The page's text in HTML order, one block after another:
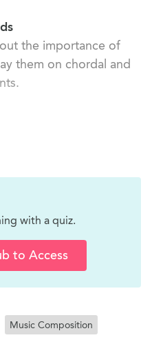
the importance of
them on chordal and
the various types of
the chord qualities of
knowledge about
the work sheet.
with a quiz.
to Access
Music Composition